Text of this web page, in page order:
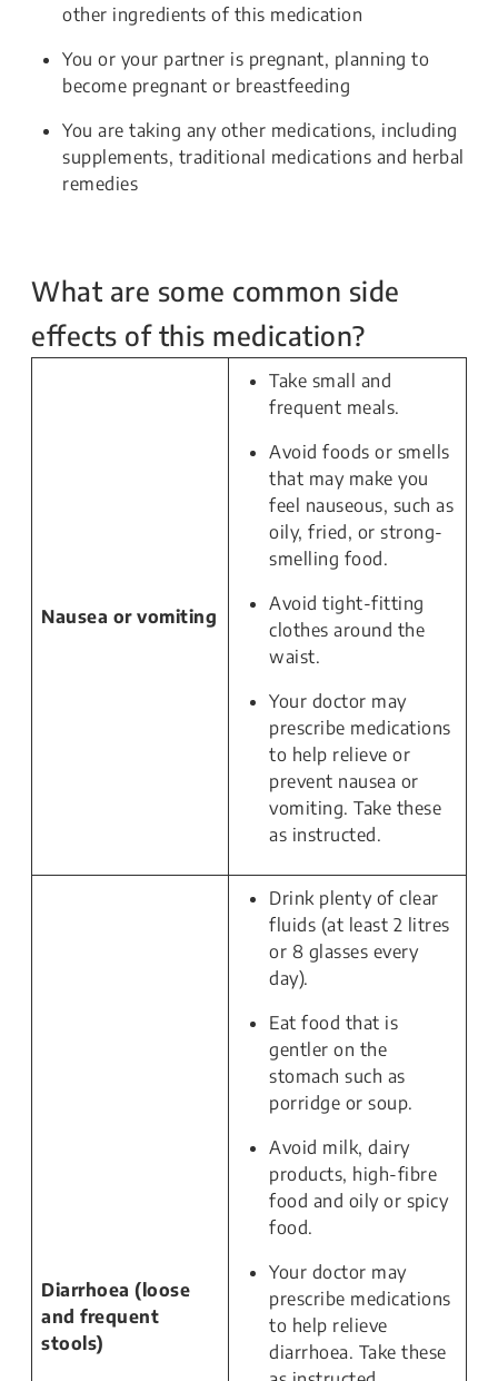
other ingredients of this medication
You or your partner is pregnant, planning to
become pregnant or breastfeeding
You are taking any other medications, including
supplements, traditional medications and herbal
remedies
What are some common side
effects of this medication?
Nausea or vomiting
Take small and
frequent meals.
Avoid foods or smells
that may make you
feel nauseous, such as
oily, fried, or strong-
smelling food.
Avoid tight-fitting
clothes around the
waist.
Your doctor may
prescribe medications
to help relieve or
prevent nausea or
vomiting. Take these
as instructed.
Diarrhoea (loose
and frequent
stools)
Drink plenty of clear
fluids (at least 2 litres
or 8 glasses every
day).
Eat food that is
gentler on the
stomach such as
porridge or soup.
Avoid milk, dairy
products, high-fibre
food and oily or spicy
food.
Your doctor may
prescribe medications
to help relieve
diarrhoea. Take these